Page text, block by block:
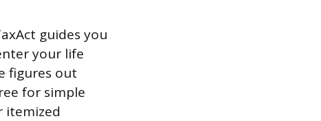
guides you
your life
figures out
for simple
itemized